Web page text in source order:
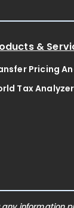
&
Pricing
Tax